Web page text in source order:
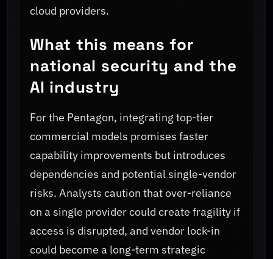
cloud providers.
What this means for
national security and the
AI industry
For the Pentagon, integrating top-tier
commercial models promises faster
capability improvements but introduces
dependencies and potential single-vendor
risks. Analysts caution that over-reliance
on a single provider could create fragility if
access is disrupted, and vendor lock-in
could become a long-term strategic